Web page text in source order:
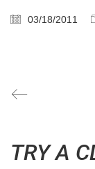
03/18/2011
TRY A